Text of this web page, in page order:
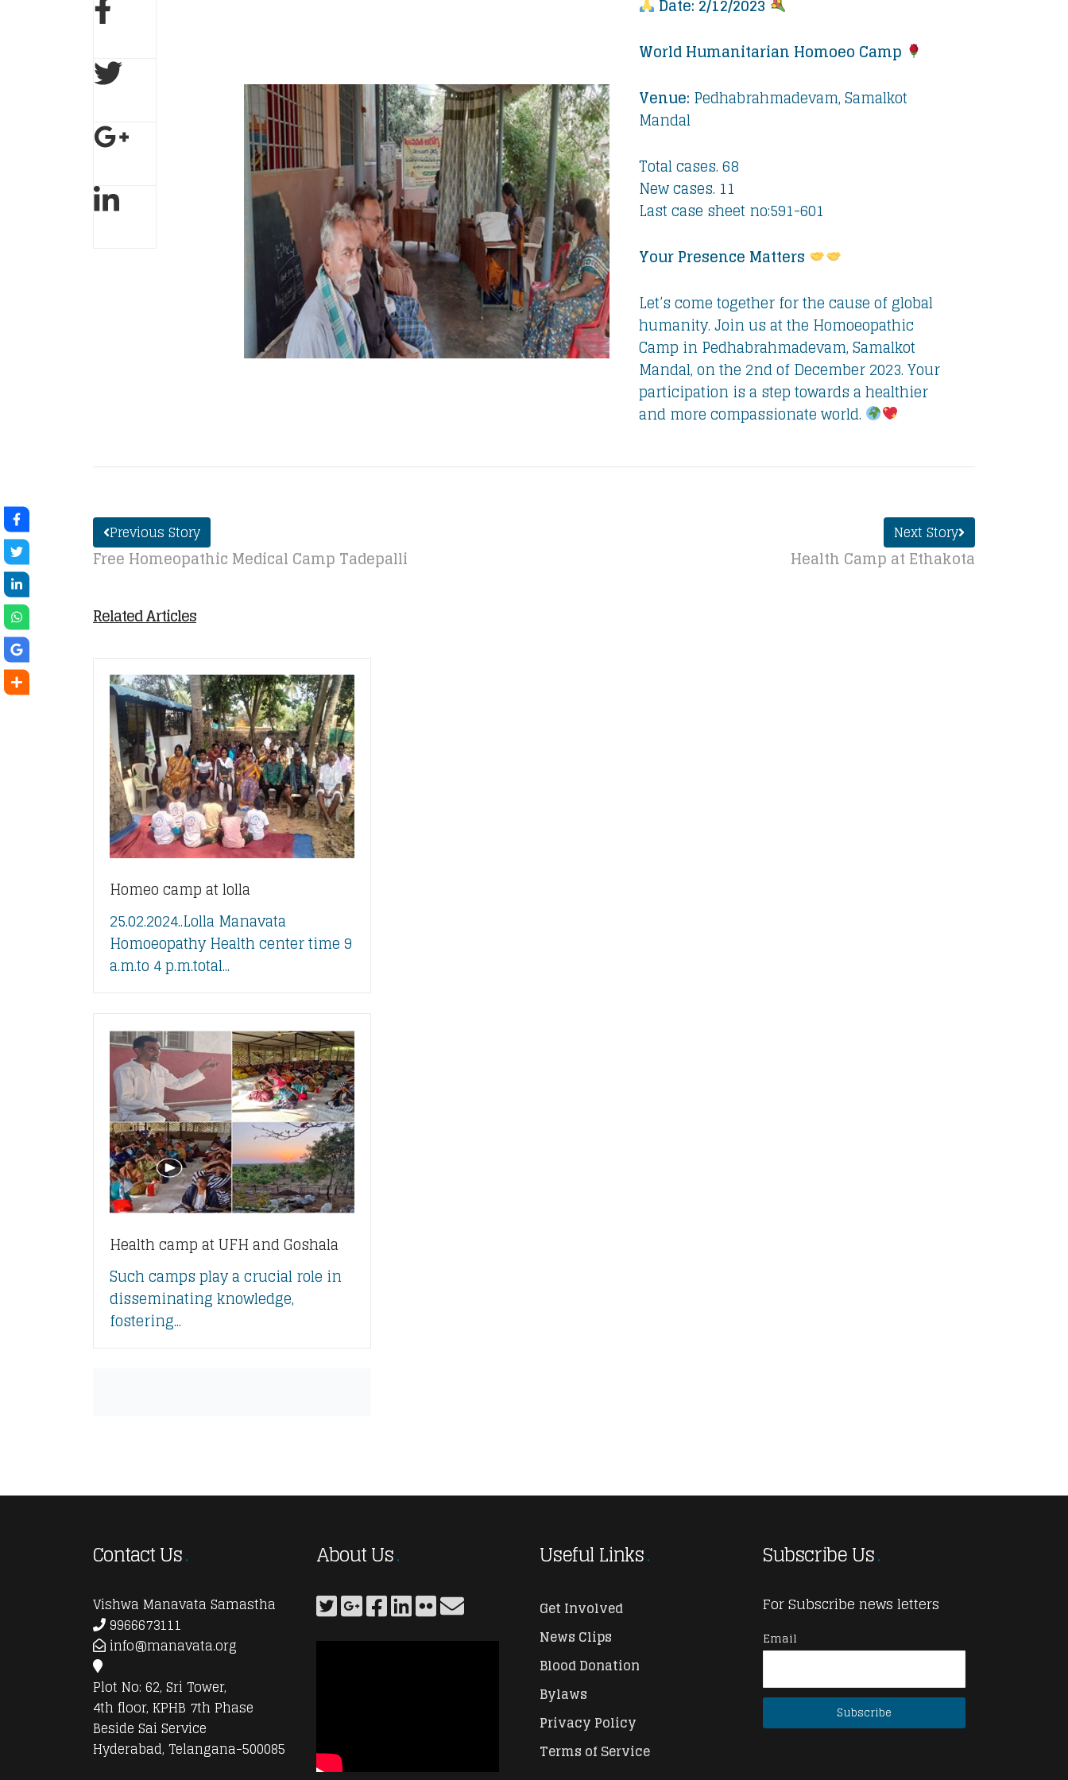
Date: 2/12/2023
World Humanitarian Homoeo Camp
Venue: Pedhabrahmadevam, Samalkot
Mandal
Total cases. 68
New cases. 11
Last case sheet no:591-601
Your Presence Matters
Let’s come together for the cause of global
humanity. Join us at the Homoeopathic
Camp in Pedhabrahmadevam, Samalkot
Mandal, on the 2nd of December 2023. Your
participation is a step towards a healthier
and more compassionate world.
Previous Story
Free Homeopathic Medical Camp Tadepalli
Next Story
Health Camp at Ethakota
Related Articles
Homeo camp at lolla
25.02.2024..Lolla Manavata
Homoeopathy Health center time 9
a.m.to 4 p.m.total...
Health camp at UFH and Goshala
Such camps play a crucial role in
disseminating knowledge,
fostering...
Contact Us
Vishwa Manavata Samastha
9966673111
info@manavata.org
Plot No: 62, Sri Tower,
4th floor, KPHB 7th Phase
Beside Sai Service
Hyderabad, Telangana-500085
About Us Useful Links
Get Involved
News Clips
Blood Donation
Bylaws
Privacy Policy
Terms of Service
Subscribe Us
For Subscribe news letters
Email